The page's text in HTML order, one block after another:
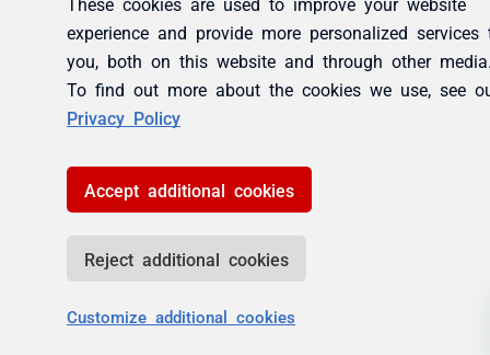
These cookies are used to improve your website
experience and provide more personalized services
you, both on this website and through other
To find out more about the cookies we use, see
Privacy Policy
Accept additional cookies
Reject additional cookies
Customize additional cookies